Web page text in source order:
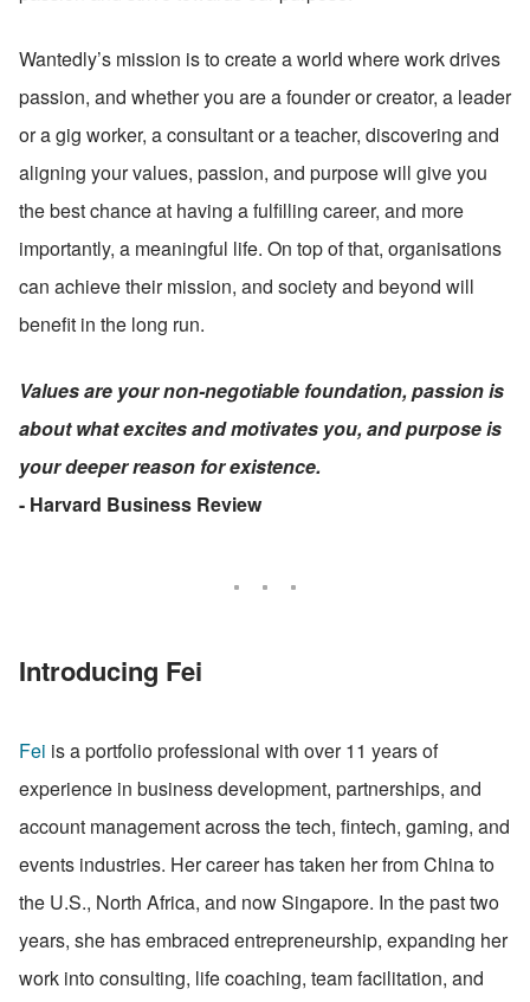
Wantedly’s mission is to create a world where work drives
passion, and whether you are a founder or creator, a leader
or a gig worker, a consultant or a teacher, discovering and
aligning your values, passion, and purpose will give you
the best chance at having a fulfilling career, and more
importantly, a meaningful life. On top of that, organisations
can achieve their mission, and society and beyond will
benefit in the long run.
Values are your non-negotiable foundation, passion is
about what excites and motivates you, and purpose is
your deeper reason for existence.
- Harvard Business Review
Introducing Fei
Fei is a portfolio professional with over 11 years of
experience in business development, partnerships, and
account management across the tech, fintech, gaming, and
events industries. Her career has taken her from China to
the U.S., North Africa, and now Singapore. In the past two
years, she has embraced entrepreneurship, expanding her
work into consulting, life coaching, team facilitation, and